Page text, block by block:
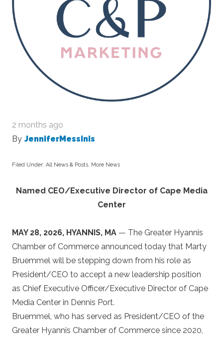
2 months ago
By JenniferMessinis
Filed Under: All News & Posts, More News
Named CEO/Executive Director of Cape Media
Center
MAY 28, 2026, HYANNIS, MA — The Greater Hyannis
Chamber of Commerce announced today that Marty
Bruemmel will be stepping down from his role as
President/CEO to accept a new leadership position
as Chief Executive Officer/Executive Director of Cape
Media Center in Dennis Port.
Bruemmel, who has served as President/CEO of the
Greater Hyannis Chamber of Commerce since 2020,